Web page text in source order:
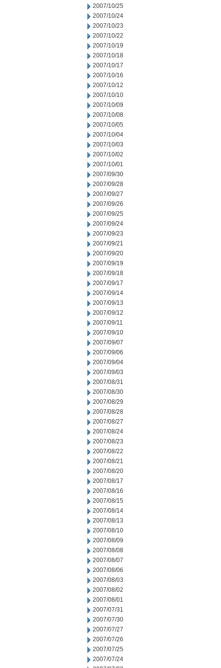
2007/10/25
2007/10/24
2007/10/23
2007/10/22
2007/10/19
2007/10/18
2007/10/17
2007/10/16
2007/10/12
2007/10/10
2007/10/09
2007/10/08
2007/10/05
2007/10/04
2007/10/03
2007/10/02
2007/10/01
2007/09/30
2007/09/28
2007/09/27
2007/09/26
2007/09/25
2007/09/24
2007/09/23
2007/09/21
2007/09/20
2007/09/19
2007/09/18
2007/09/17
2007/09/14
2007/09/13
2007/09/12
2007/09/11
2007/09/10
2007/09/07
2007/09/06
2007/09/04
2007/09/03
2007/08/31
2007/08/30
2007/08/29
2007/08/28
2007/08/27
2007/08/24
2007/08/23
2007/08/22
2007/08/21
2007/08/20
2007/08/17
2007/08/16
2007/08/15
2007/08/14
2007/08/13
2007/08/10
2007/08/09
2007/08/08
2007/08/07
2007/08/06
2007/08/03
2007/08/02
2007/08/01
2007/07/31
2007/07/30
2007/07/27
2007/07/26
2007/07/25
2007/07/24